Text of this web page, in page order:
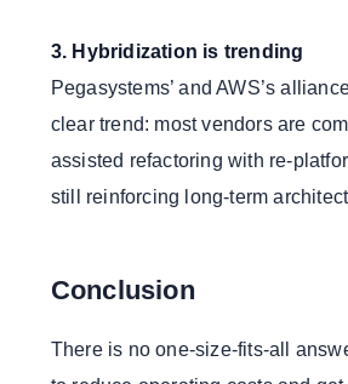
3. Hybridization is trending
Pegasystems’ and AWS’s
clear trend: most vendors are
assisted refactoring with re-
still reinforcing long-term
Conclusion
There is no one-size-fits-all